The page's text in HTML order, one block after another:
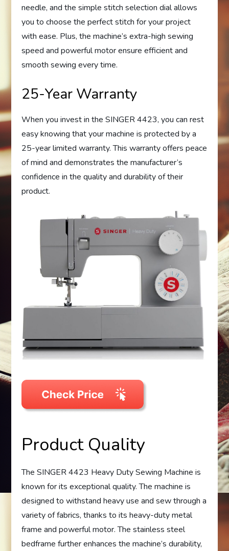
needle, and the simple stitch selection dial allows
you to choose the perfect stitch for your project
with ease. Plus, the machine’s extra-high sewing
speed and powerful motor ensure efficient and
smooth sewing every time.
25-Year Warranty
When you invest in the SINGER 4423, you can rest
easy knowing that your machine is protected by a
25-year limited warranty. This warranty offers peace
of mind and demonstrates the manufacturer’s
confidence in the quality and durability of their
product.
Product Quality
The SINGER 4423 Heavy Duty Sewing Machine is
known for its exceptional quality. The machine is
designed to withstand heavy use and sew through a
variety of fabrics, thanks to its heavy-duty metal
frame and powerful motor. The stainless steel
bedframe further enhances the machine’s durability,